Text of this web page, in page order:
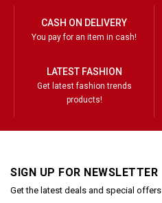
CASH ON DELIVERY
You pay for an item in cash!
LATEST FASHION
Get latest fashion trends
products!
SIGN UP FOR NEWSLETTER
Get the latest deals and special offers